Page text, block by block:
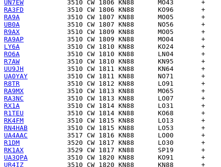
UN7EW
RA3FD
RA9A
UB0A
R9AX
RA9AP
LY6A
RO6A
R7AW
UU9JH
UA0YAY
R8TR
RA9MX
RA3NC
RX1A
R1TEU
RK4FM
RN4HAB
UA4AAC
R1DM
RK1AX
UA3QPA
UR4IZ